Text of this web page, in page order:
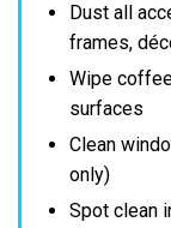
Dust all
frames,
Wipe
surfaces
Clean
only)
Spot clean